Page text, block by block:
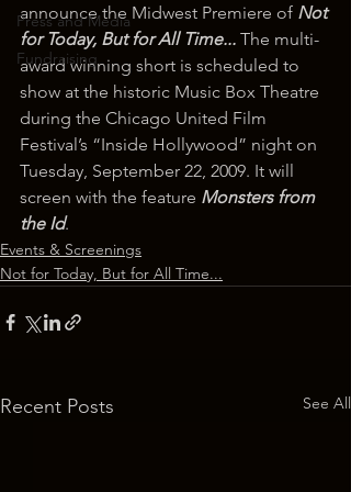
Press and Media
Fundraising
announce the Midwest Premiere of Not
for Today, But for All Time... The multi-
award winning short is scheduled to
show at the historic Music Box Theatre
during the Chicago United Film
Festival’s “Inside Hollywood” night on
Tuesday, September 22, 2009. It will
screen with the feature Monsters from
the Id.
Events & Screenings
Not for Today, But for All Time...
Recent Posts See All